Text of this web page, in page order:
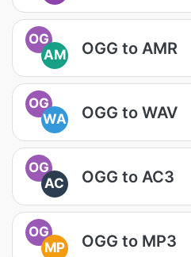
OG
AM
OGG to AMR
OG
WA
OGG to WAV
OG
AC
OGG to AC3
OG
MP
OGG to MP3